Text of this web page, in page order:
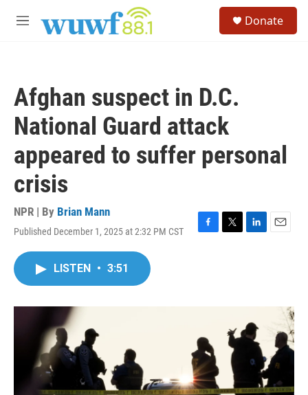
M
Donate
Afghan suspect in D.C.
National Guard attack
appeared to suffer personal
crisis
NPR | By Brian Mann
Published December 1, 2025 at 2:32 PM CST
F
T
L
n
E
LISTEN • 3:51